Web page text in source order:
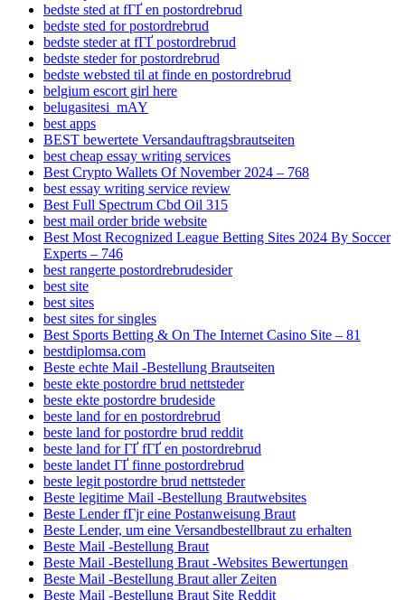
bedste sted at fГҐ en postordrebrud
bedste sted for postordrebrud
bedste steder at fГҐ postordrebrud
bedste steder for postordrebrud
bedste websted til at finde en postordrebrud
belgium escort girl here
belugasitesi_mAY
best apps
BEST bewertete Versandauftragsbrautseiten
best cheap essay writing services
Best Crypto Wallets Of November 2024 – 768
best essay writing service review
Best Full Spectrum Cbd Oil 315
best mail order bride website
Best Most Recognized League Betting Sites 2024 By Soccer
Experts – 746
best rangerte postordrebrudesider
best site
best sites
best sites for singles
Best Sports Betting & On The Internet Casino Site – 81
bestdiplomsa.com
Beste echte Mail -Bestellung Brautseiten
beste ekte postordre brud nettsteder
beste ekte postordre brudeside
beste land for en postordrebrud
beste land for postordre brud reddit
beste land for ГҐ fГҐ en postordrebrud
beste landet ГҐ finne postordrebrud
beste legit postordre brud nettsteder
Beste legitime Mail -Bestellung Brautwebsites
Beste Lender fГјr eine Postanweisung Braut
Beste Lender, um eine Versandbestellbraut zu erhalten
Beste Mail -Bestellung Braut
Beste Mail -Bestellung Braut -Websites Bewertungen
Beste Mail -Bestellung Braut aller Zeiten
Beste Mail -Bestellung Braut Site Reddit